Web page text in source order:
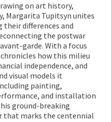
on art history,
Margarita Tupitsyn unites
their differences and
the postwar
garde. With a focus
how this milieu
independence, and
visual models it
painting,
and installation
ground-breaking
that marks the centennial